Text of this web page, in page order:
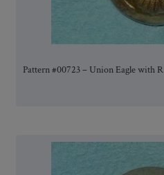
Pattern #00723 – Union Eagle with R